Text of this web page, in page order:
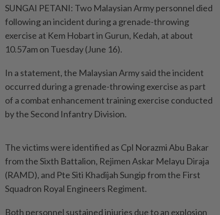
SUNGAI PETANI: Two Malaysian Army personnel died
following an incident during a grenade-throwing
exercise at Kem Hobart in Gurun, Kedah, at about
10.57am on Tuesday (June 16).
In a statement, the Malaysian Army said the incident
occurred during a grenade-throwing exercise as part
of a combat enhancement training exercise conducted
by the Second Infantry Division.
The victims were identified as Cpl Norazmi Abu Bakar
from the Sixth Battalion, Rejimen Askar Melayu Diraja
(RAMD), and Pte Siti Khadijah Sungip from the First
Squadron Royal Engineers Regiment.
Both personnel sustained injuries due to an explosion